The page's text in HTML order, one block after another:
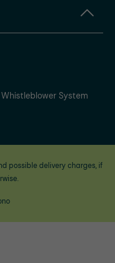
Whistleblower System
possible delivery charges, if